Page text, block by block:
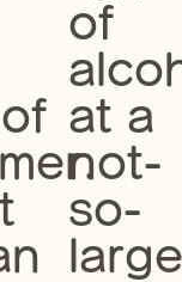
of
at a
not-
so-